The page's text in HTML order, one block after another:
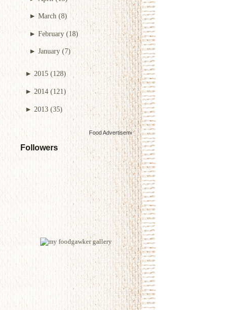
►March (8)
►February (18)
► January (7)
► 2015 (128)
► 2014 (121)
►2013 (35)
Food Advertisementsby
Followers